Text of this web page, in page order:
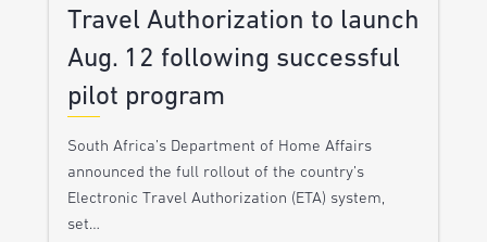
Travel Authorization to launch
Aug. 12 following successful
pilot program
South Africa’s Department of Home Affairs
announced the full rollout of the country’s
Electronic Travel Authorization (ETA) system,
set…